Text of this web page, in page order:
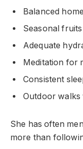
Balanced
Seasonal
Adequate
Meditation for
Consistent
Outdoor walks
She has often
more than